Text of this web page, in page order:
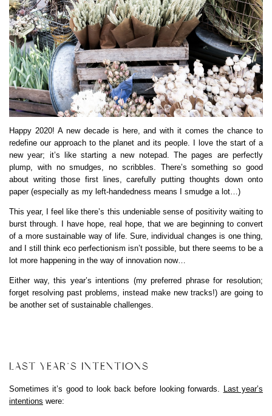
Happy 2020! A new decade is here, and with it comes the chance to
redefine our approach to the planet and its people. I love the start of a
new year; it’s like starting a new notepad. The pages are perfectly
plump, with no smudges, no scribbles. There’s something so good
about writing those first lines, carefully putting thoughts down onto
paper (especially as my left-handedness means I smudge a lot…)
This year, I feel like there’s this undeniable sense of positivity waiting to
burst through. I have hope, real hope, that we are beginning to convert
of a more sustainable way of life. Sure, individual changes is one thing,
and I still think eco perfectionism isn’t possible, but there seems to be a
lot more happening in the way of innovation now…
Either way, this year’s intentions (my preferred phrase for resolution;
forget resolving past problems, instead make new tracks!) are going to
be another set of sustainable challenges.
LAST YEAR’S INTENTIONS
Sometimes it’s good to look back before looking forwards. Last year’s
intentions were: